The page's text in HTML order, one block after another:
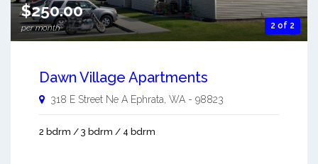
2 of 2
$250.00
per month
Dawn Village Apartments
318 E Street Ne A Ephrata WA - 98823
2 bdrm / 3 bdrm / 4 bdrm